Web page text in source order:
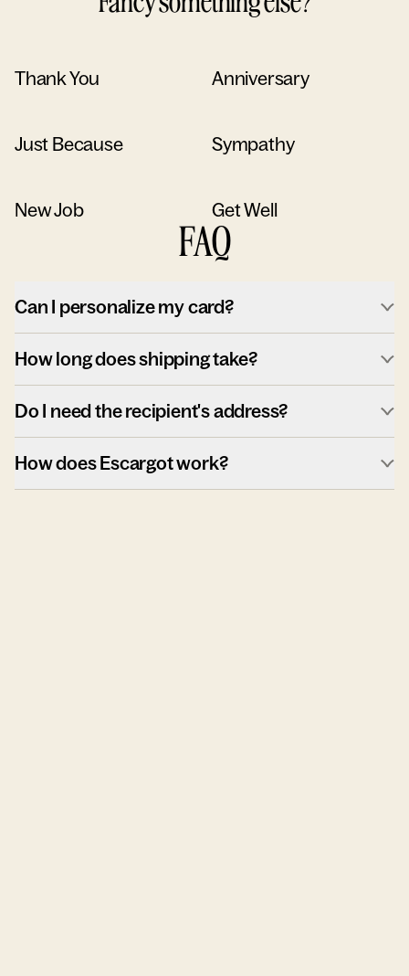
Thank You Anniversary
Just Because Sympathy
New Job Get Well
FAQ
Can I personalize my card?
How long does shipping take?
Do I need the recipient's address?
How does Escargot work?